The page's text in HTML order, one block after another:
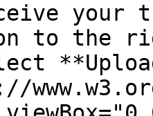
to the